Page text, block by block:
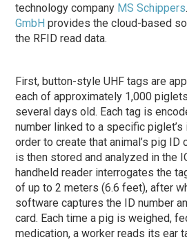
technology company MS Schippers.
GmbH provides the cloud-based
the RFID read data.
First, button-style UHF tags are
each of approximately 1,000
several days old. Each tag is
number linked to a specific
order to create that animal’s pig ID
is then stored and analyzed in the
handheld reader interrogates the
of up to 2 meters (6.6 feet), after
software captures the ID number
card. Each time a pig is weighed,
medication, a worker reads its ear